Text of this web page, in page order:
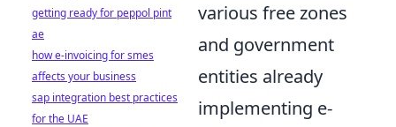
various free zones
and government
entities already
implementing e-
getting ready for peppol pint
ae
how e-invoicing for smes
affects your business
sap integration best practices
for the UAE